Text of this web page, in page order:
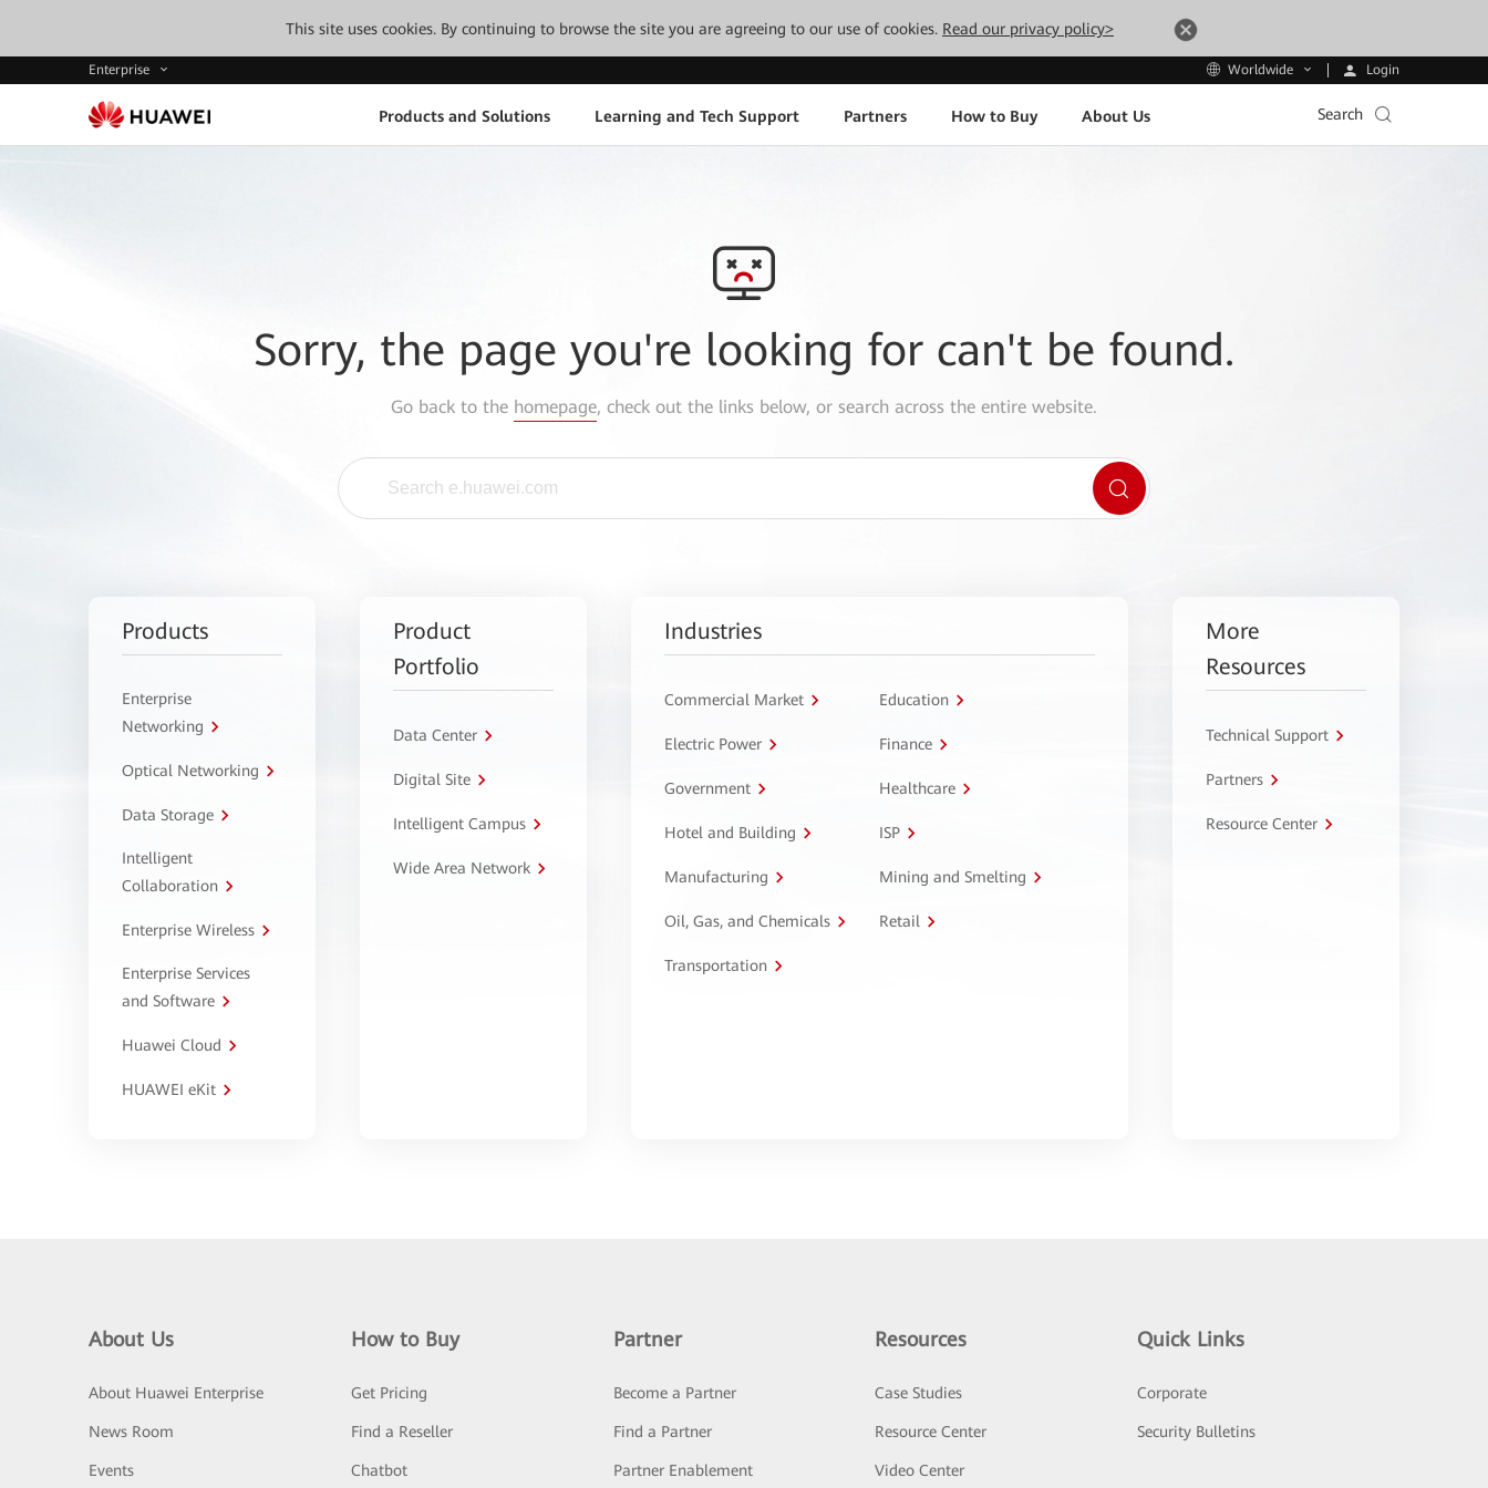
This site uses cookies. By continuing to browse the site you are agreeing to our use of cookies. Read our privacy policy>
Enterprise Worldwide Login
Products and Solutions Learning and Tech Support Partners How to Buy About Us Search
Sorry, the page you're looking for can't be found.
Go back to the homepage, check out the links below, or search across the entire website.
Products
Enterprise
Networking
Optical Networking
Data Storage
Intelligent
Collaboration
Enterprise Wireless
Enterprise Services
and Software
Huawei Cloud
HUAWEI eKit
Product
Portfolio
Data Center
Digital Site
Intelligent Campus
Wide Area Network
Industries
Commercial Market Education
Electric Power Finance
Government Healthcare
Hotel and Building ISP
Manufacturing Mining and Smelting
Oil, Gas, and Chemicals Retail
Transportation
More
Resources
Technical Support
Partners
Resource Center
About Us
About Huawei Enterprise
News Room
Events
How to Buy
Get Pricing
Find a Reseller
Chatbot
Partner
Become a Partner
Find a Partner
Partner Enablement
Resources
Case Studies
Resource Center
Video Center
Quick Links
Corporate
Security Bulletins